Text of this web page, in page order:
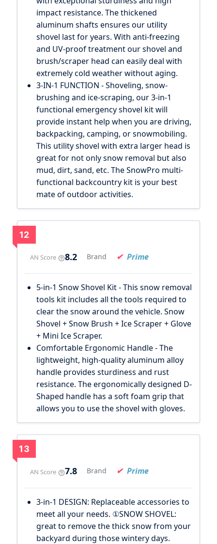
impact resistance. The thickened
aluminum shafts ensures our utility
shovel last for years. With anti-freezing
and UV-proof treatment our shovel and
brush/scraper head can easily deal with
extremely cold weather without aging.
3-IN-1 FUNCTION - Shoveling, snow-
brushing and ice-scraping, our 3-in-1
functional emergency shovel kit will
provide instant help when you are driving,
backpacking, camping, or snowmobiling.
This utility shovel with extra larger head is
great for not only snow removal but also
mud, dirt, sand, etc. The SnowPro multi-
functional backcountry kit is your best
mate of outdoor activities.
12
AN Score 8.2 Brand Prime
5-in-1 Snow Shovel Kit - This snow removal
tools kit includes all the tools required to
clear the snow around the vehicle. Snow
Shovel + Snow Brush + Ice Scraper + Glove
+ Mini Ice Scraper.
Comfortable Ergonomic Handle - The
lightweight, high-quality aluminum alloy
handle provides sturdiness and rust
resistance. The ergonomically designed D-
Shaped handle has a soft foam grip that
allows you to use the shovel with gloves.
13
AN Score 7.8 Brand Prime
3-in-1 DESIGN: Replaceable accessories to
meet all your needs. ①SNOW SHOVEL:
great to remove the thick snow from your
backyard during those wintery days.